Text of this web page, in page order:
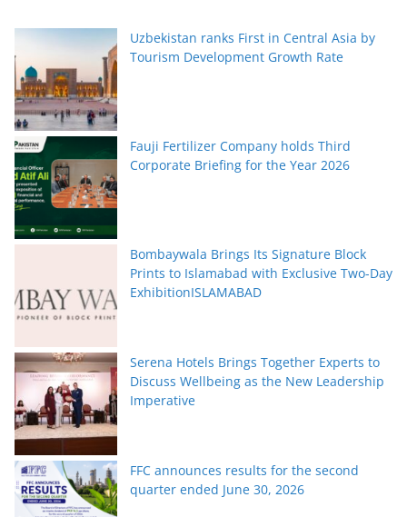
Uzbekistan ranks First in Central Asia by
Tourism Development Growth Rate
Fauji Fertilizer Company holds Third
Corporate Briefing for the Year 2026
Bombaywala Brings Its Signature Block
Prints to Islamabad with Exclusive Two-Day
ExhibitionISLAMABAD
Serena Hotels Brings Together Experts to
Discuss Wellbeing as the New Leadership
Imperative
FFC announces results for the second
quarter ended June 30, 2026